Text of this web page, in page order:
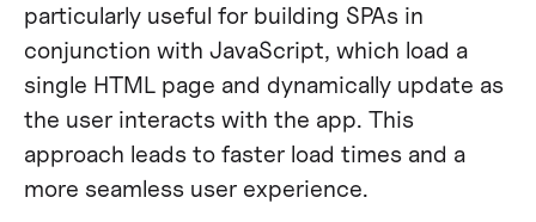
particularly useful for building SPAs in
conjunction with JavaScript, which load a
single HTML page and dynamically update as
the user interacts with the app. This
approach leads to faster load times and a
more seamless user experience.